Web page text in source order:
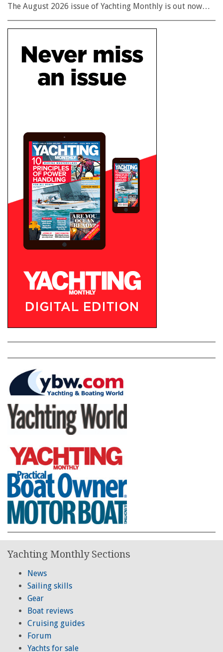
The August 2026 issue of Yachting Monthly is out now…
Yachting Monthly Sections
News
Sailing skills
Gear
Boat reviews
Cruising guides
Forum
Yachts for sale